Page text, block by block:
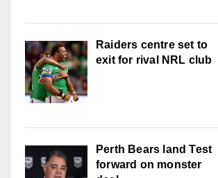
Raiders centre set to
exit for rival NRL club
Perth Bears land Test
forward on monster